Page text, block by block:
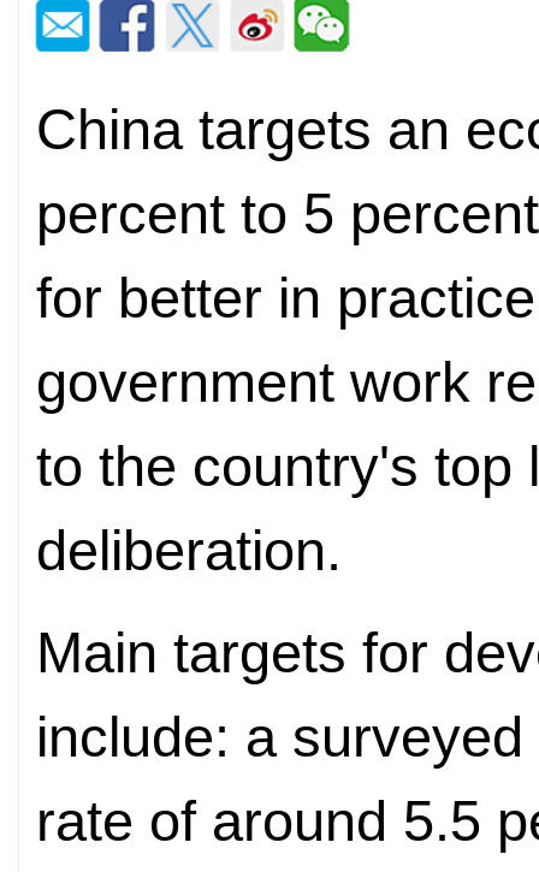
China targets an
percent to 5
for better in
government work
to the country's top
deliberation.
Main targets for
include: a
rate of around 5.5